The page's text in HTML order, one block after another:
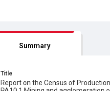
Summary
Title
Report on the Census of